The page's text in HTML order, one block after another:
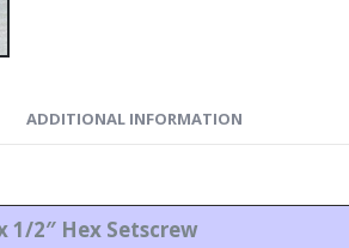
ADDITIONAL INFORMATION
1/2″ Hex Setscrew